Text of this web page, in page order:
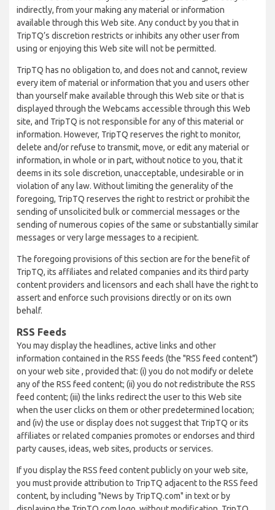
indirectly, from your making any material or information
available through this Web site. Any conduct by you that in
TripTQ’s discretion restricts or inhibits any other user from
using or enjoying this Web site will not be permitted.
TripTQ has no obligation to, and does not and cannot, review
every item of material or information that you and users other
than yourself make available through this Web site or that is
displayed through the Webcams accessible through this Web
site, and TripTQ is not responsible for any of this material or
information. However, TripTQ reserves the right to monitor,
delete and/or refuse to transmit, move, or edit any material or
information, in whole or in part, without notice to you, that it
deems in its sole discretion, unacceptable, undesirable or in
violation of any law. Without limiting the generality of the
foregoing, TripTQ reserves the right to restrict or prohibit the
sending of unsolicited bulk or commercial messages or the
sending of numerous copies of the same or substantially similar
messages or very large messages to a recipient.
The foregoing provisions of this section are for the benefit of
TripTQ, its affiliates and related companies and its third party
content providers and licensors and each shall have the right to
assert and enforce such provisions directly or on its own
behalf.
RSS Feeds
You may display the headlines, active links and other
information contained in the RSS feeds (the "RSS feed content")
on your web site , provided that: (i) you do not modify or delete
any of the RSS feed content; (ii) you do not redistribute the RSS
feed content; (iii) the links redirect the user to this Web site
when the user clicks on them or other predetermined location;
and (iv) the use or display does not suggest that TripTQ or its
affiliates or related companies promotes or endorses and third
party causes, ideas, web sites, products or services.
If you display the RSS feed content publicly on your web site,
you must provide attribution to TripTQ adjacent to the RSS feed
content, by including "News by TripTQ.com" in text or by